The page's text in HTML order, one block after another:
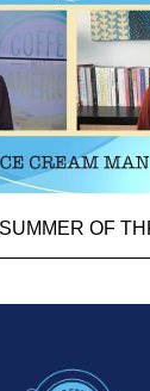
OF